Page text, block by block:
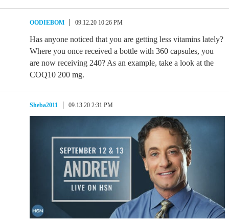
OODIEBOM 09.12.20 10:26 PM
Has anyone noticed that you are getting less vitamins lately?
Where you once received a bottle with 360 capsules, you
are now receiving 240? As an example, take a look at the
COQ10 200 mg.
Sheba2011 09.13.20 2:31 PM